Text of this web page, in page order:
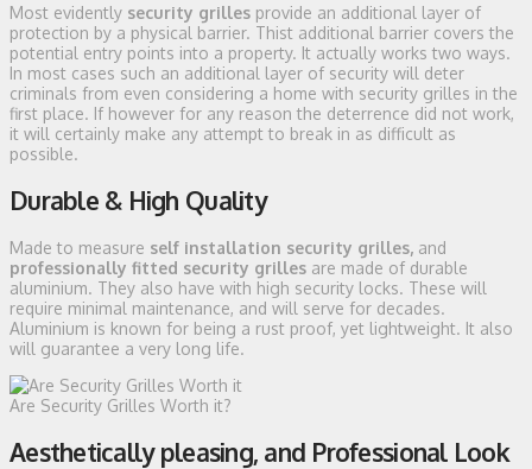
Most evidently security grilles provide an additional layer of
protection by a physical barrier. Thist additional barrier covers the
potential entry points into a property. It actually works two ways.
In most cases such an additional layer of security will deter
criminals from even considering a home with security grilles in the
first place. If however for any reason the deterrence did not work,
it will certainly make any attempt to break in as difficult as
possible.
Durable & High Quality
Made to measure self installation security grilles, and
professionally fitted security grilles are made of durable
aluminium. They also have with high security locks. These will
require minimal maintenance, and will serve for decades.
Aluminium is known for being a rust proof, yet lightweight. It also
will guarantee a very long life.
Are Security Grilles Worth it?
Aesthetically pleasing, and Professional Look